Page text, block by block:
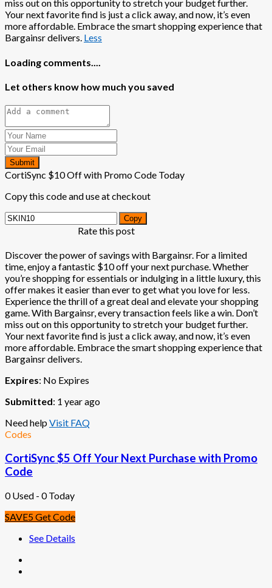
miss out on this opportunity to stretch your budget further.
Your next favorite find is just a click away, and now, it’s even
more affordable. Embrace the smart shopping experience that
Bargainsr delivers. Less
Loading comments....
Let others know how much you saved
Submit
CortiSync $10 Off with Promo Code Today
Copy this code and use at checkout
Copy
Rate this post
Discover the power of savings with Bargainsr. For a limited
time, enjoy a fantastic $10 off your next purchase. Whether
you’re shopping for essentials or indulging in a little luxury, this
offer makes it easier than ever to get what you love for less.
Experience the thrill of a great deal and elevate your shopping
game. With Bargainsr, every transaction feels like a win. Don’t
miss out on this opportunity to stretch your budget further.
Your next favorite find is just a click away, and now, it’s even
more affordable. Embrace the smart shopping experience that
Bargainsr delivers.
Expires: No Expires
Submitted: 1 year ago
Need helpVisit FAQ
Codes
CortiSync $5 Off Your Next Purchase with Promo
Code
0 Used - 0 Today
SAVE5Get Code
See Details